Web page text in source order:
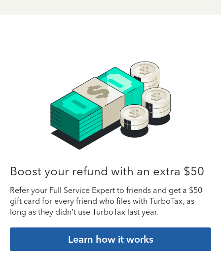
Boost your refund with an extra $50
Refer your Full Service Expert to friends and get a $50
gift card for every friend who files with TurboTax, as
long as they didn’t use TurboTax last year.
Learn how it works